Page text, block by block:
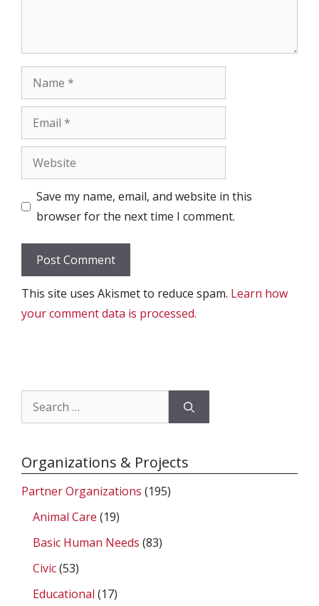
Name
Email
Website
Save my name, email, and website in this
browser for the next time I comment.
This site uses Akismet to reduce spam. Learn how
your comment data is processed.
Search
for:
Organizations & Projects
Partner Organizations (195)
Animal Care (19)
Basic Human Needs (83)
Civic(53)
Educational (17)